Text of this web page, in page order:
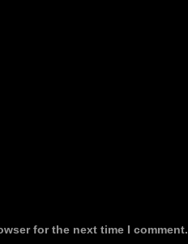
for the next time I comment.